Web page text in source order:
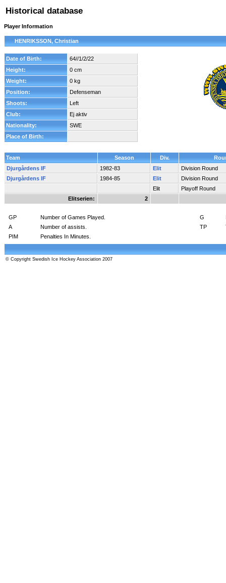
Historical database
Player Information
HENRIKSSON, Christian
Date of Birth:
64//1/2/22
Height:
0 cm
Weight:
0 kg
Position:
Defenseman
Shoots:
Left
Club:
Ej aktiv
Nationality:
SWE
Place of Birth:
Team Season Div.
Djurgårdens IF
1982-83 Elit
Division Round
Djurgårdens IF
1984-85 Elit
Division Round
Elit
Playoff Round
Elitserien:
2
GP Number of Games Played. G
A
Number of assists. TP
PIM
Penalties In Minutes.
© Copyright Swedish Ice Hockey Association 2007